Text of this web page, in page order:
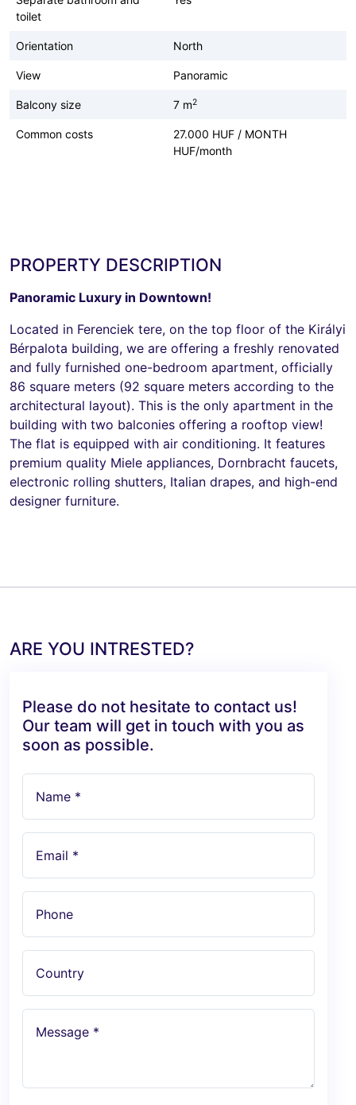
toilet
Orientation North
View Panoramic
Balcony size 7 m2
Common costs
27.000 HUF / MONTH
HUF/month
PROPERTY DESCRIPTION
Panoramic Luxury in Downtown!
Located in Ferenciek tere, on the top floor of the Királyi
Bérpalota building, we are offering a freshly renovated
and fully furnished one-bedroom apartment, officially
86 square meters (92 square meters according to the
architectural layout). This is the only apartment in the
building with two balconies offering a rooftop view!
The flat is equipped with air conditioning. It features
premium quality Miele appliances, Dornbracht faucets,
electronic rolling shutters, Italian drapes, and high-end
designer furniture.
ARE YOU INTRESTED?
Please do not hesitate to contact us!
Our team will get in touch with you as
soon as possible.
Name *
Email *
Phone
Country
Message *